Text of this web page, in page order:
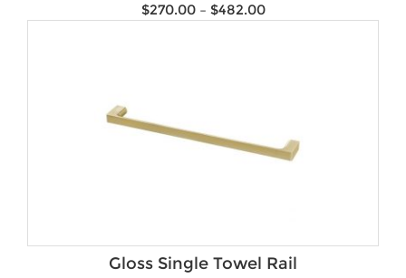
$270.00– $482.00
Gloss Single Towel Rail